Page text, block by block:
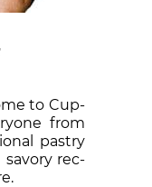
to Cup­
from
pas­try
sa­vory rec­